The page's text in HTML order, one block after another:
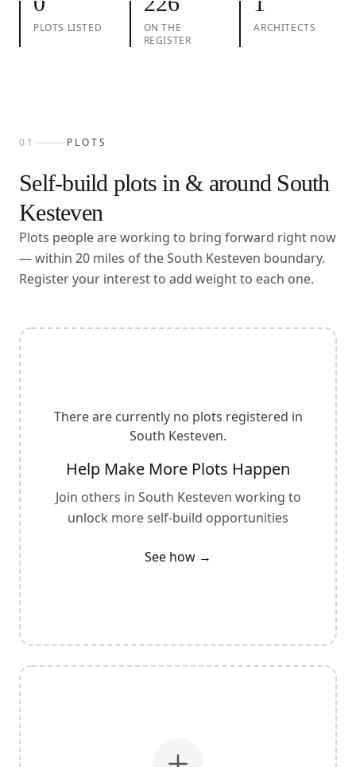
PLOTS LISTED
ON THE
REGISTER
ARCHITECTS
01 PLOTS
Self-build plots in & around South
Kesteven
Plots people are working to bring forward right now
— within 20 miles of theSouth Kesteven boundary.
Register your interest to add weight to each one.
There are currently no plots registered in
South Kesteven.
Help Make More Plots Happen
Join others in South Kesteven working to
unlock more self-build opportunities
See how →